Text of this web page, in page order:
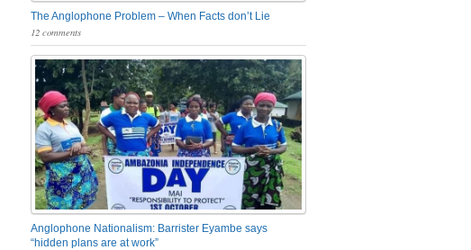
The Anglophone Problem – When Facts don’t Lie
12 comments
Anglophone Nationalism: Barrister Eyambe says
“hidden plans are at work”